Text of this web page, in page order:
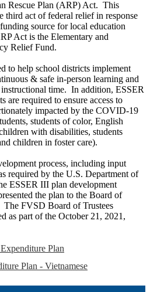
Rescue Plan (ARP) Act. This
third act of federal relief in response
source for local education
Act is the Elementary and
Relief Fund.
to help school districts implement
& safe in-person learning and
time. In addition, ESSER
are required to ensure access to
impacted by the COVID-19
students of color, English
with disabilities, students
children in foster care).
process, including input
required by the U.S. Department of
ESSER III plan development
the plan to the Board of
FVSD Board of Trustees
as part of the October 21, 2021,
Plan
Plan - Vietnamese